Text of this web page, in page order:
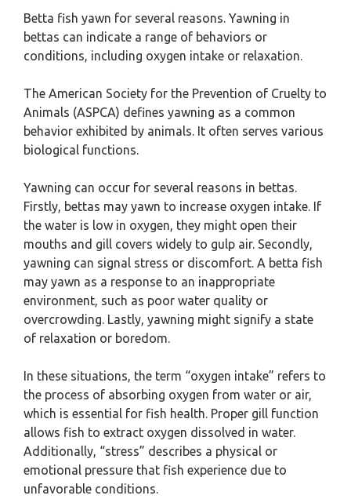
Betta fish yawn for several reasons. Yawning in
bettas can indicate a range of behaviors or
conditions, including oxygen intake or relaxation.
The American Society for the Prevention of Cruelty to
Animals (ASPCA) defines yawning as a common
behavior exhibited by animals. It often serves various
biological functions.
Yawning can occur for several reasons in bettas.
Firstly, bettas may yawn to increase oxygen intake. If
the water is low in oxygen, they might open their
mouths and gill covers widely to gulp air. Secondly,
yawning can signal stress or discomfort. A betta fish
may yawn as a response to an inappropriate
environment, such as poor water quality or
overcrowding. Lastly, yawning might signify a state
of relaxation or boredom.
In these situations, the term “oxygen intake” refers to
the process of absorbing oxygen from water or air,
which is essential for fish health. Proper gill function
allows fish to extract oxygen dissolved in water.
Additionally, “stress” describes a physical or
emotional pressure that fish experience due to
unfavorable conditions.